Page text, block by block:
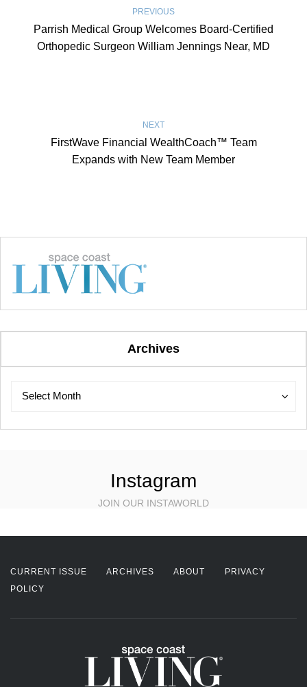
PREVIOUS
Parrish Medical Group Welcomes Board-Certified
Orthopedic Surgeon William Jennings Near, MD
NEXT
FirstWave Financial WealthCoach™ Team
Expands with New Team Member
Archives
Archives
Select Month
Archives
Instagram
JOIN OUR INSTAWORLD
CURRENT ISSUE ARCHIVES ABOUT
PRIVACY
POLICY